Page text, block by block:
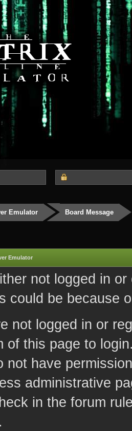
Emulator Board Message
Emulator
not logged in
could be because
not logged in or
of this page to
not have
administrative
in the forum